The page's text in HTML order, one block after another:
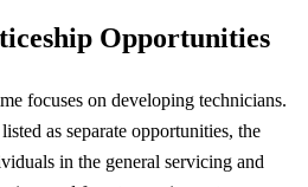
Opportunities
focuses on developing technicians.
as separate opportunities, the
in the general servicing and